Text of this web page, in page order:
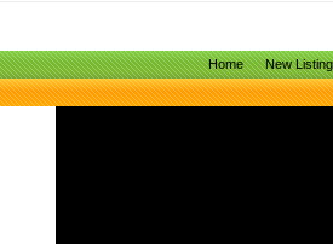
Home New